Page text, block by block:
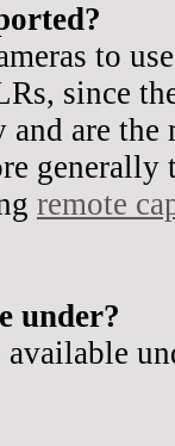
to
since
are the
generally
remote
under?